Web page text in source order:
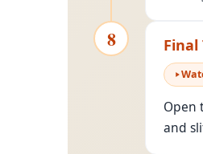
8 Final
Open
and